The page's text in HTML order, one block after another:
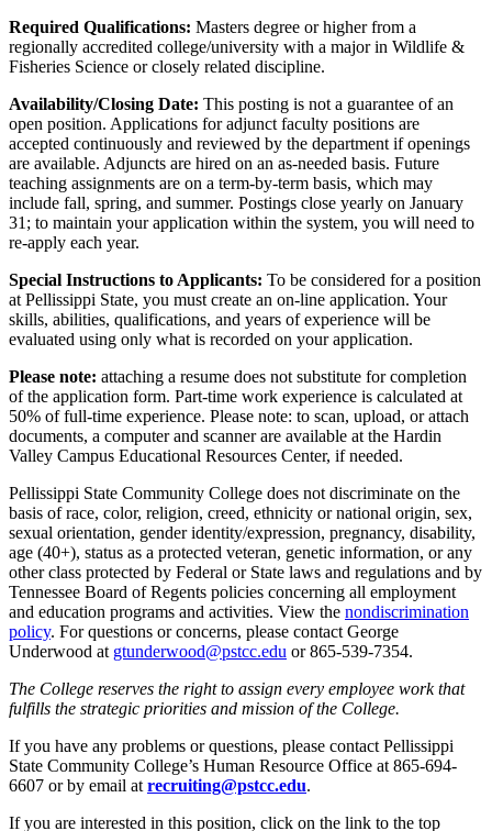
Required Qualifications: Masters degree or higher from a
regionally accredited college/university with a major in Wildlife &
Fisheries Science or closely related discipline.
Availability/Closing Date: This posting is not a guarantee of an
open position. Applications for adjunct faculty positions are
accepted continuously and reviewed by the department if openings
are available. Adjuncts are hired on an as-needed basis. Future
teaching assignments are on a term-by-term basis, which may
include fall, spring, and summer. Postings close yearly on January
31; to maintain your application within the system, you will need to
re-apply each year.
Special Instructions to Applicants: To be considered for a position
at Pellissippi State, you must create an on-line application. Your
skills, abilities, qualifications, and years of experience will be
evaluated using only what is recorded on your application.
Please note: attaching a resume does not substitute for completion
of the application form. Part-time work experience is calculated at
50% of full-time experience. Please note: to scan, upload, or attach
documents, a computer and scanner are available at the Hardin
Valley Campus Educational Resources Center, if needed.
Pellissippi State Community College does not discriminate on the
basis of race, color, religion, creed, ethnicity or national origin, sex,
sexual orientation, gender identity/expression, pregnancy, disability,
age (40+), status as a protected veteran, genetic information, or any
other class protected by Federal or State laws and regulations and by
Tennessee Board of Regents policies concerning all employment
and education programs and activities. View the nondiscrimination
policy. For questions or concerns, please contact George
Underwood at gtunderwood@pstcc.edu or 865-539-7354.
The College reserves the right to assign every employee work that
fulfills the strategic priorities and mission of the College.
If you have any problems or questions, please contact Pellissippi
State Community College’s Human Resource Office at 865-694-
6607 or by email at recruiting@pstcc.edu.
If you are interested in this position, click on the link to the top